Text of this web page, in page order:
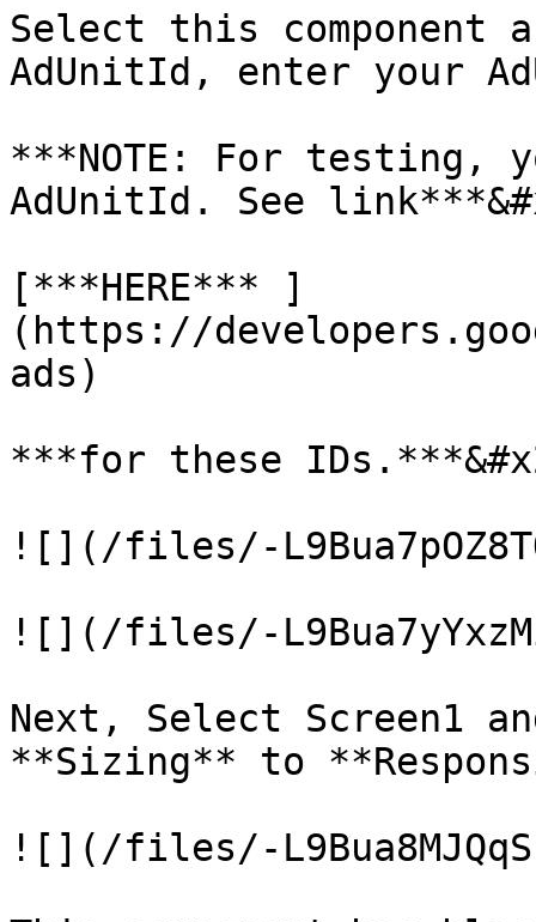
Select this component
AdUnitId, enter your
***NOTE: For testing,
AdUnitId. See
[***HERE*** ]
(https://
ads)
***for these
![](/files/-
![](/files/-
Next, Select Screen1
**Sizing** to
![](/files/-